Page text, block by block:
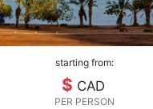
starting from:
$ CAD
PER PERSON